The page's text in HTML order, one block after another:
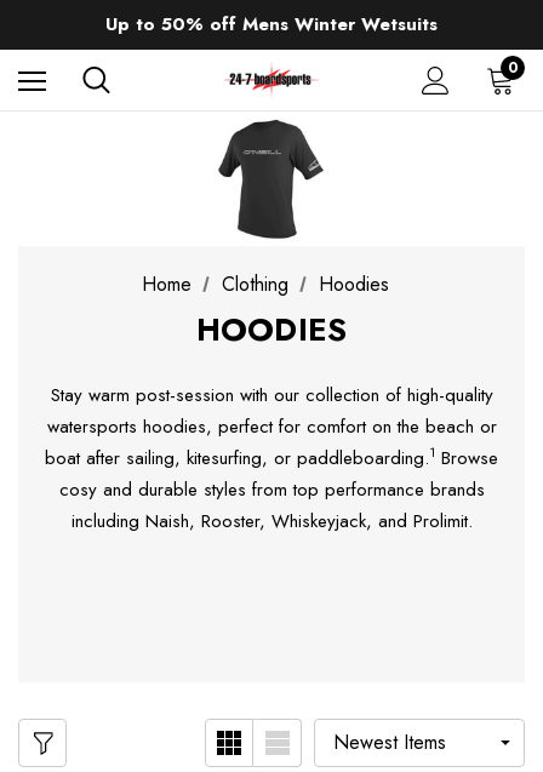
Up to 50% off Mens Winter Wetsuits
changing Robes from £49.99!!!
Sale up to 40% off Wind Wings. Shop now!
0
Home Clothing Hoodies
HOODIES
Stay warm post-session with our collection of high-quality
watersports hoodies, perfect for comfort on the beach or
boat after sailing, kitesurfing, or paddleboarding.1 Browse
cosy and durable styles from top performance brands
including Naish, Rooster, Whiskeyjack, and Prolimit.